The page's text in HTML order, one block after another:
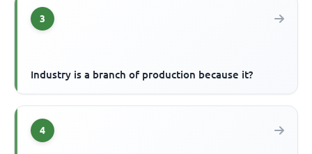
3
Industry is a branch of production because it?
4